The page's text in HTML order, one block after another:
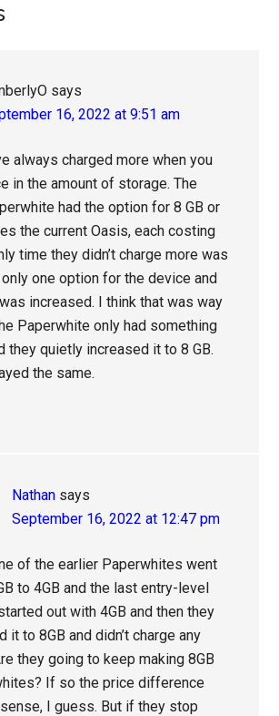
says
16, 2022 at 9:51 am
always charged more when you
in the amount of storage. The
had the option for 8 GB or
the current Oasis, each costing
time they didn’t charge more was
one option for the device and
increased. I think that was way
Paperwhite only had something
they quietly increased it to 8 GB.
the same.
Nathan says
September 16, 2022 at 12:47 pm
of the earlier Paperwhites went
to 4GB and the last entry-level
out with 4GB and then they
it to 8GB and didn’t charge any
they going to keep making 8GB
If so the price difference
I guess. But if they stop